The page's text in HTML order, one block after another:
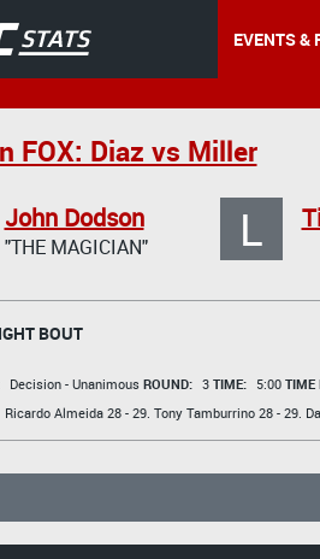
EVENTS &
FOX: Diaz vs Miller
John Dodson
"THE MAGICIAN" L
BOUT
Decision - Unanimous ROUND: 3 TIME: 5:00 TIME
Ricardo Almeida28 - 29. Tony Tamburrino28 - 29.